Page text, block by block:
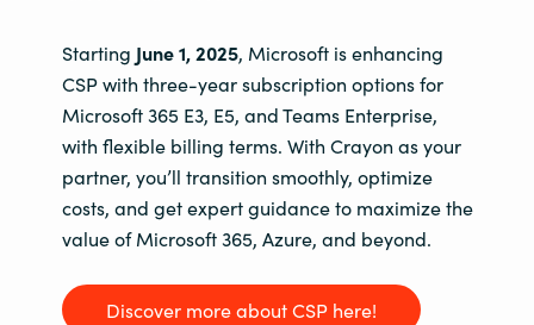
Starting June 1, 2025, Microsoft is enhancing
CSP with three-year subscription options for
Microsoft 365 E3, E5, and Teams Enterprise,
with flexible billing terms. With Crayon as your
partner, you’ll transition smoothly, optimize
costs, and get expert guidance to maximize the
value of Microsoft 365, Azure, and beyond.
Discover more about CSP here!